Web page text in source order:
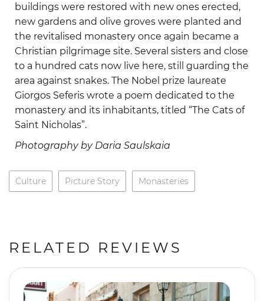
buildings were restored with new ones erected,
new gardens and olive groves were planted and
the revitalised monastery once again became a
Christian pilgrimage site. Several sisters and close
to a hundred cats now live here, still guarding the
area against snakes. The Nobel prize laureate
Giorgos Seferis wrote a poem dedicated to the
monastery and its inhabitants, titled “The Cats of
Saint Nicholas”.
Photography by Daria Saulskaia
Culture Picture Story Monasteries
RELATED REVIEWS